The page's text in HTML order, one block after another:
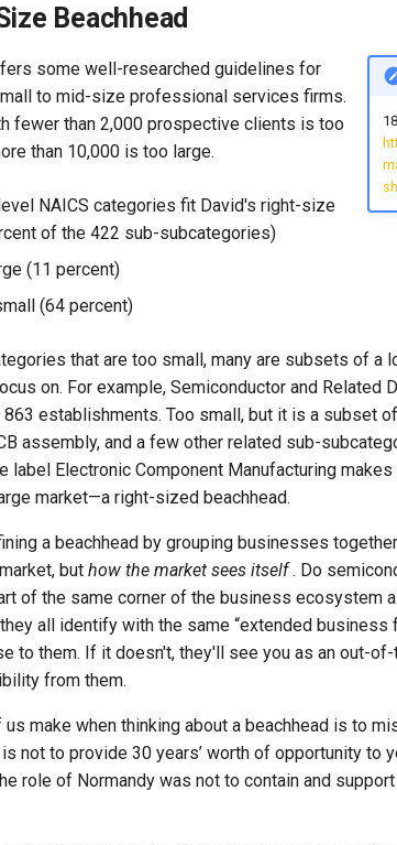
Beachhead
some well-researched guidelines for
to mid-size professional services firms.
fewer than 2,000 prospective clients is too
than 10,000 is too large.
NAICS categories fit David's right-size
of the 422 sub-subcategories)
(11 percent)
(64 percent)
that are too small, many are subsets of a
on. For example, Semiconductor and Related
establishments. Too small, but it is a subset
assembly, and a few other related sub-
label Electronic Component Manufacturing
market—a right-sized beachhead.
a beachhead by grouping businesses
but how the market sees itself. Do
of the same corner of the business ecosystem
all identify with the same “extended business
to them. If it doesn't, they'll see you as an out-
from them.
make when thinking about a beachhead is to
not to provide 30 years’ worth of opportunity to
role of Normandy was not to contain and